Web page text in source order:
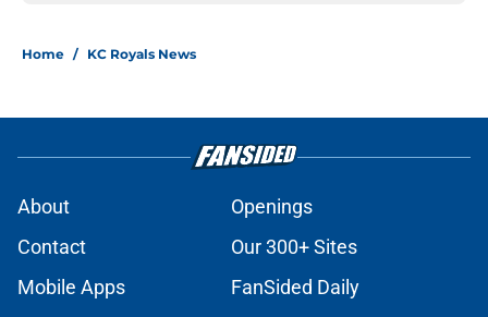
Home / KC Royals News
About
Openings
Contact
Our 300+ Sites
Mobile Apps
FanSided Daily